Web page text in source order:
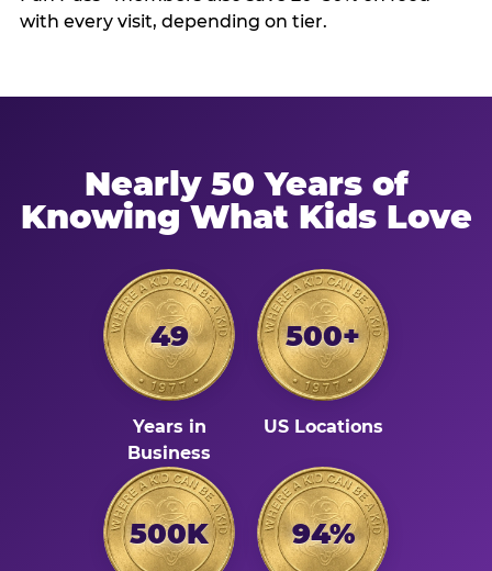
with every visit, depending on tier.
Nearly 50 Years of
Knowing What Kids Love
49
Years in
Business
500+
US Locations
500K 94%